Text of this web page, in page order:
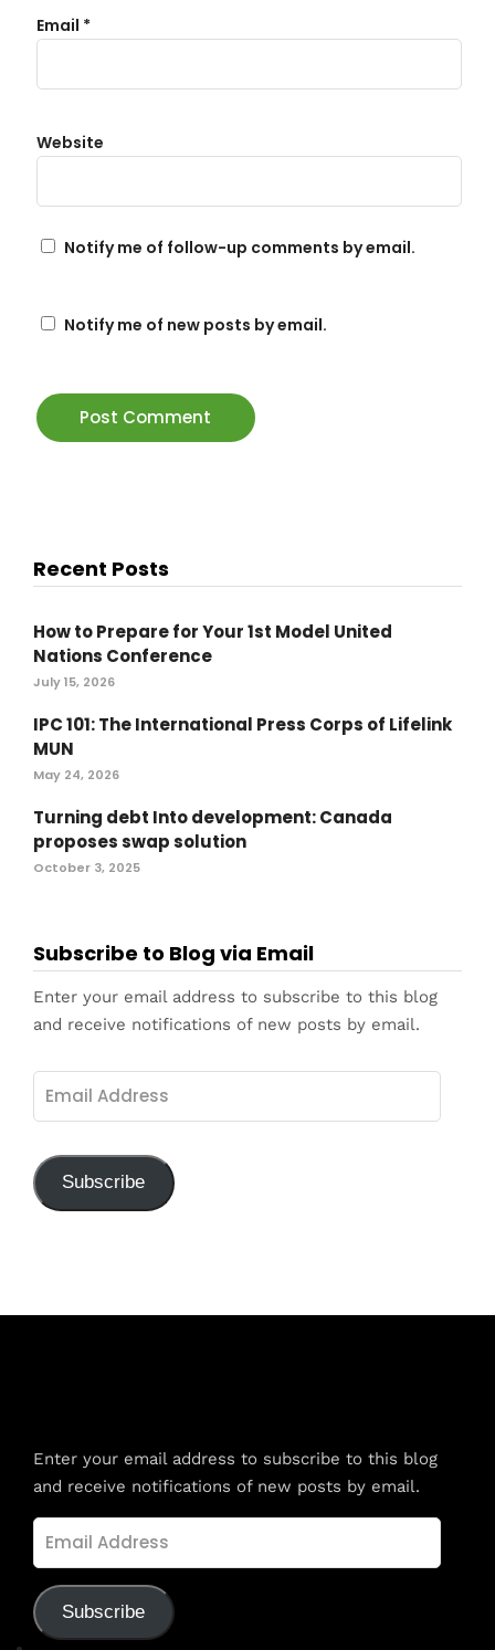
Email *
Website
Notify me of follow-up comments by email.
Notify me of new posts by email.
Recent Posts
How to Prepare for Your 1st Model United
Nations Conference
July 15, 2026
IPC 101: The International Press Corps of Lifelink
MUN
May 24, 2026
Turning debt Into development: Canada
proposes swap solution
October 3, 2025
Subscribe to Blog via Email
Enter your email address to subscribe to this blog
and receive notifications of new posts by email.
Subscribe
Enter your email address to subscribe to this blog
and receive notifications of new posts by email.
Email
Subscribe